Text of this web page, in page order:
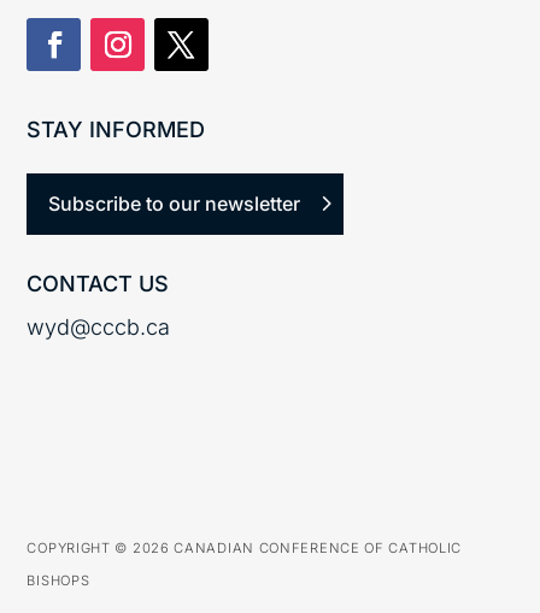
STAY INFORMED
Subscribe to our newsletter
CONTACT US
wyd@cccb.ca
COPYRIGHT © 2026 CANADIAN CONFERENCE OF CATHOLIC
BISHOPS